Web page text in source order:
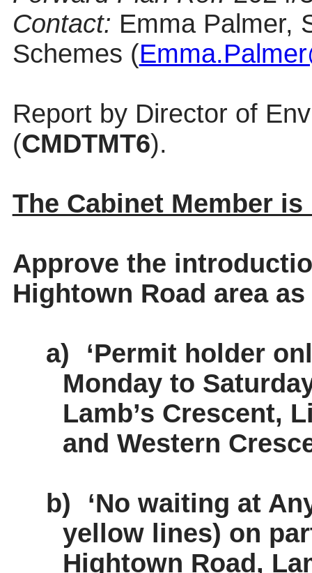
Contact: Emma Palmer,
Schemes (
Report by Director of
(CMDTMT6).
The Cabinet Member is
Approve the
Hightown Road area
a)
‘Permit holder
Monday to
Lamb’s Crescent,
and Western
b)
‘No waiting at
yellow lines) on
Hightown Road,